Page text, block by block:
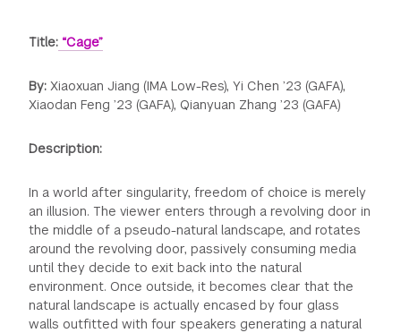
Title: “Cage”
By:Xiaoxuan Jiang (IMA Low-Res), Yi Chen ’23 (GAFA),
Xiaodan Feng ’23 (GAFA), Qianyuan Zhang ’23 (GAFA)
Description:
In a world after singularity, freedom of choice is merely
an illusion. The viewer enters through a revolving door in
the middle of a pseudo-natural landscape, and rotates
around the revolving door, passively consuming media
until they decide to exit back into the natural
environment. Once outside, it becomes clear that the
natural landscape is actually encased by four glass
walls outfitted with four speakers generating a natural